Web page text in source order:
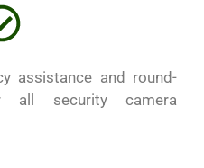
assistance and round-
all security camera